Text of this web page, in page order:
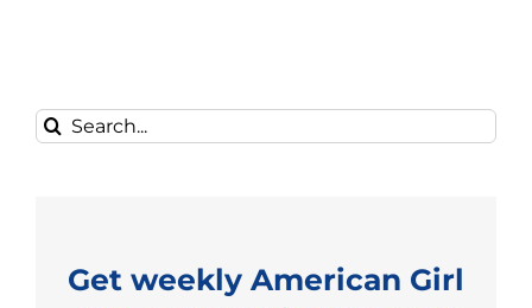
Search
for:
Get weekly American Girl